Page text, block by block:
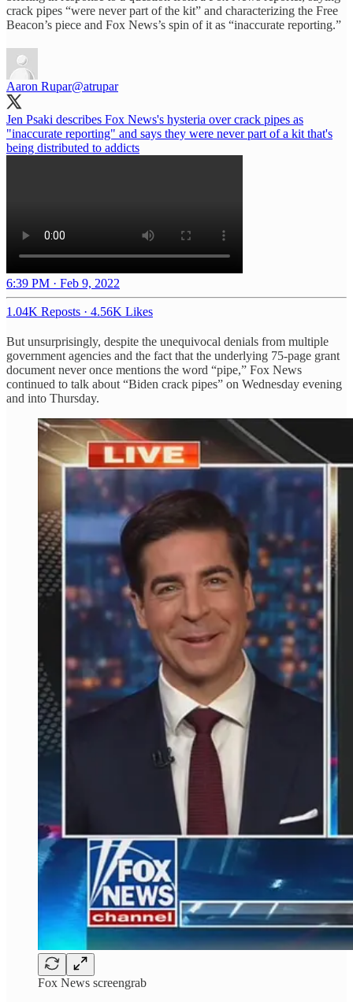
crack pipes “were never part of the kit” and characterizing the Free
Beacon’s piece and Fox News’s spin of it as “inaccurate reporting.”
Aaron Rupar@atrupar
Jen Psaki describes Fox News's hysteria over crack pipes as
"inaccurate reporting" and says they were never part of a kit that's
being distributed to addicts
6:39 PM · Feb 9, 2022
1.04K Reposts · 4.56K Likes
But unsurprisingly, despite the unequivocal denials from multiple
government agencies and the fact that the underlying 75-page grant
document never once mentions the word “pipe,” Fox News
continued to talk about “Biden crack pipes” on Wednesday evening
and into Thursday.
Fox News screengrab